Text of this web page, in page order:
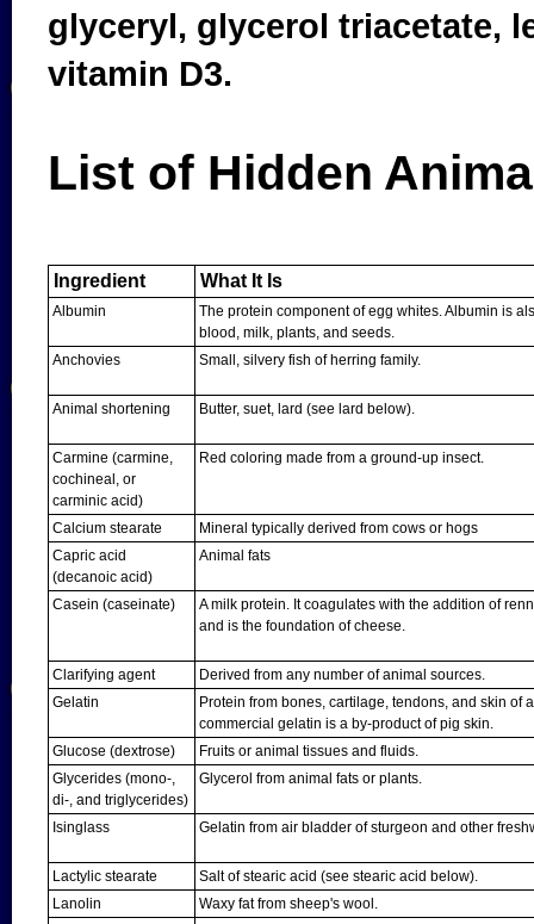
glyceryl, glycerol triacetate,
vitamin D3.
List of Hidden
Ingredient What It Is
Albumin
The protein component of egg whites. Albumin is
blood, milk, plants, and seeds.
Anchovies
Small, silvery fish of herring family.
Animal shortening Butter, suet, lard (see lard below).
Carmine (carmine,
cochineal, or
carminic acid)
Red coloring made from a ground-up insect.
Calcium stearate
Mineral typically derived from cows or hogs
Capric acid
(decanoic acid)
Animal fats
Casein (caseinate)
A milk protein. It coagulates with the addition of
and is the foundation of cheese.
Clarifying agent
Derived from any number of animal sources.
Gelatin
Protein from bones, cartilage, tendons, and skin of
commercial gelatin is a by-product of pig skin.
Glucose (dextrose)
Fruits or animal tissues and fluids.
Glycerides (mono-,
di-, and triglycerides)
Glycerol from animal fats or plants.
Isinglass Gelatin from air bladder of sturgeon and other
Lactylic stearate
Salt of stearic acid (see stearic acid below).
Lanolin
Waxy fat from sheep's wool.